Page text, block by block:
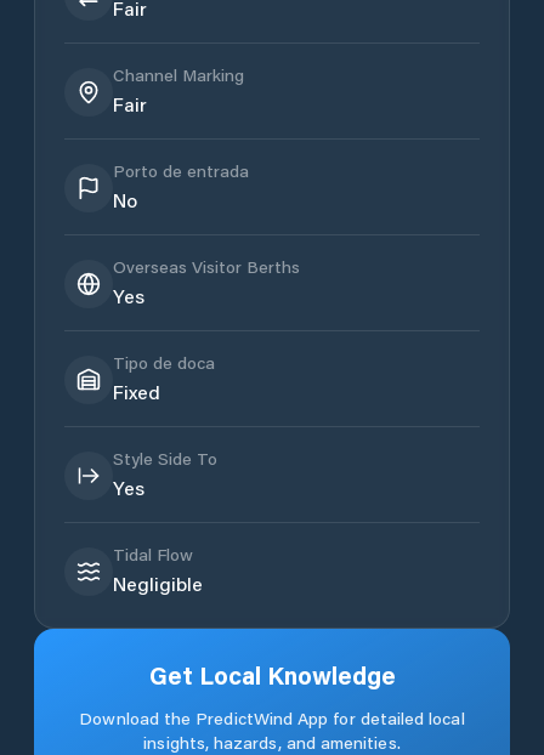
Fair
Channel Marking
Fair
Porto de entrada
No
Overseas Visitor Berths
Yes
Tipo de doca
Fixed
Style Side To
Yes
Tidal Flow
Negligible
Get Local Knowledge
Download the PredictWind App for detailed local
insights, hazards, and amenities.